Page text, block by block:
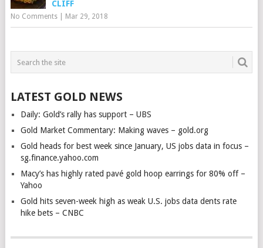
CLIFF
No Comments| Mar 29, 2018
LATEST GOLD NEWS
Daily: Gold’s rally has support – UBS
Gold Market Commentary: Making waves – gold.org
Gold heads for best week since January, US jobs data in focus –
sg.finance.yahoo.com
Macy’s has highly rated pavé gold hoop earrings for 80% off –
Yahoo
Gold hits seven-week high as weak U.S. jobs data dents rate
hike bets – CNBC